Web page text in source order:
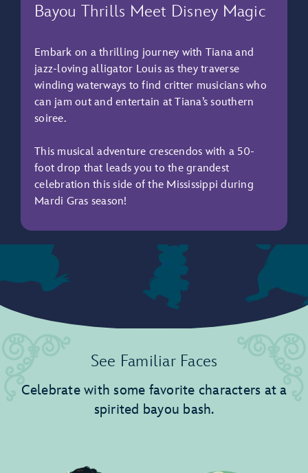
Bayou Thrills Meet Disney Magic
Embark on a thrilling journey with Tiana and
jazz-loving alligator Louis as they traverse
winding waterways to find critter musicians who
can jam out and entertain at Tiana’s southern
soiree.
This musical adventure crescendos with a 50-
foot drop that leads you to the grandest
celebration this side of the Mississippi during
Mardi Gras season!
See Familiar Faces
Celebrate with some favorite characters at a
spirited bayou bash.